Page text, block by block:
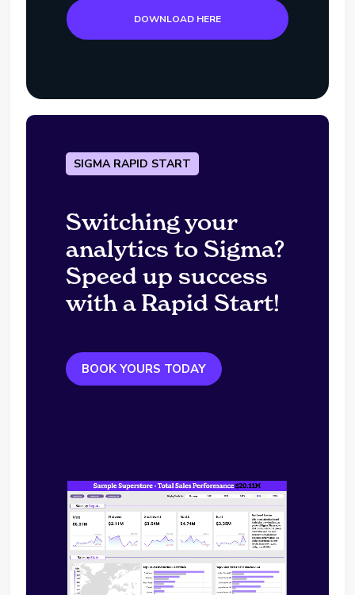
DOWNLOAD HERE
SIGMA RAPID START
Switching your
analytics to Sigma?
Speed up success
with a Rapid Start!
BOOK YOURS TODAY